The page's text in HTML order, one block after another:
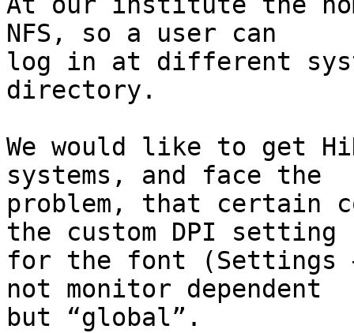
NFS, so a user can
log in at different
directory.
We would like to get
systems, and face the
problem, that certain
the custom DPI setting
for the font (Settings
not monitor dependent
but “global”.